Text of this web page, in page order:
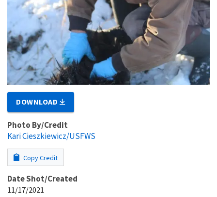
DOWNLOAD
Photo By/Credit
Kari Cieszkiewicz/USFWS
Copy Credit
Date Shot/Created
11/17/2021